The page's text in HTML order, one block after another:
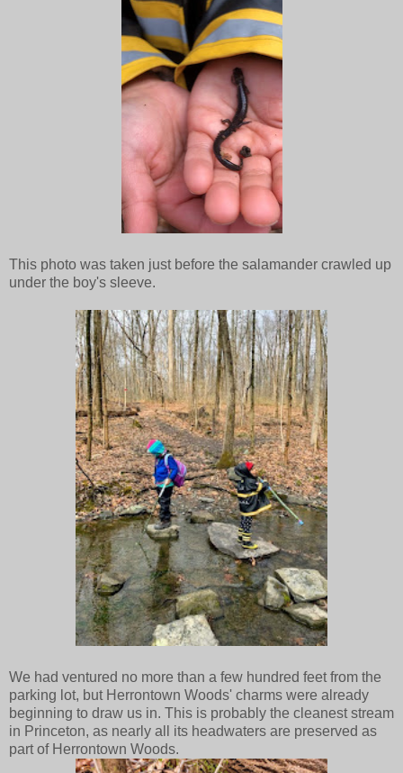
This photo was taken just before the salamander crawled up
under the boy's sleeve.
We had ventured no more than a few hundred feet from the
parking lot, but Herrontown Woods' charms were already
beginning to draw us in. This is probably the cleanest stream
in Princeton, as nearly all its headwaters are preserved as
part of Herrontown Woods.